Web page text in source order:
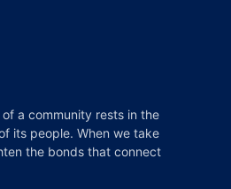
a community rests in the
its people. When we take
the bonds that connect